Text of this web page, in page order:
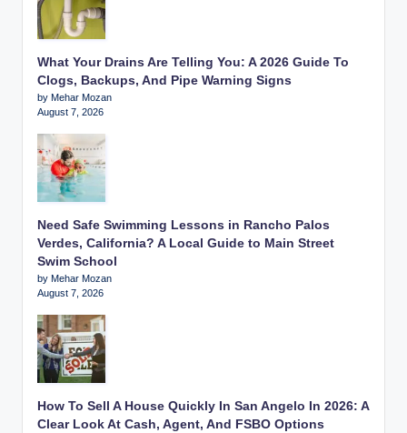
What Your Drains Are Telling You: A 2026 Guide To
Clogs, Backups, And Pipe Warning Signs
by Mehar Mozan
August 7, 2026
Need Safe Swimming Lessons in Rancho Palos
Verdes, California? A Local Guide to Main Street
Swim School
by Mehar Mozan
August 7, 2026
How To Sell A House Quickly In San Angelo In 2026: A
Clear Look At Cash, Agent, And FSBO Options